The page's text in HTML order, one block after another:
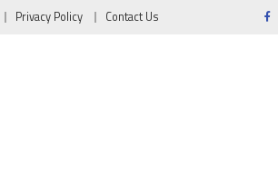
Privacy Policy Contact Us